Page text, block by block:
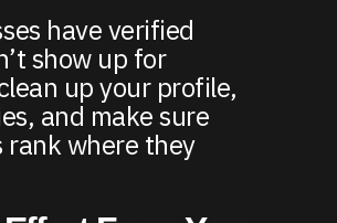
have verified
show up for
up your profile,
and make sure
rank where they